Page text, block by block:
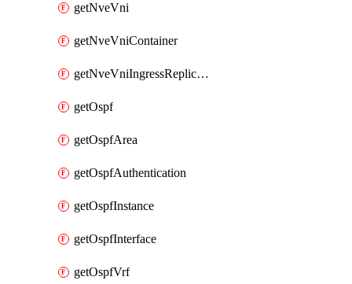
getNveVni
getNveVniContainer
getNveVniIngressReplication
getOspf
getOspfArea
getOspfAuthentication
getOspfInstance
getOspfInterface
getOspfVrf